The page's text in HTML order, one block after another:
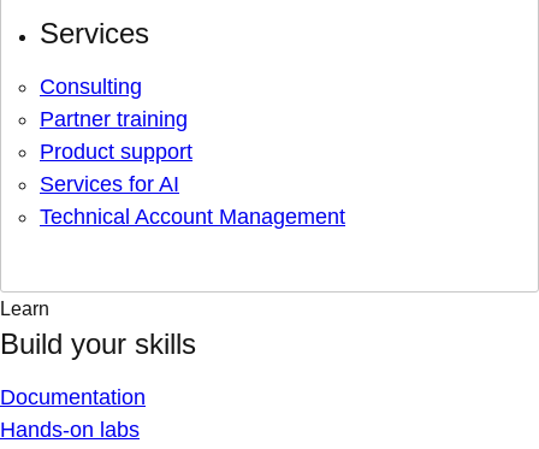
Services
Consulting
Partner training
Product support
Services for AI
Technical Account Management
Learn
Build your skills
Documentation
Hands-on labs